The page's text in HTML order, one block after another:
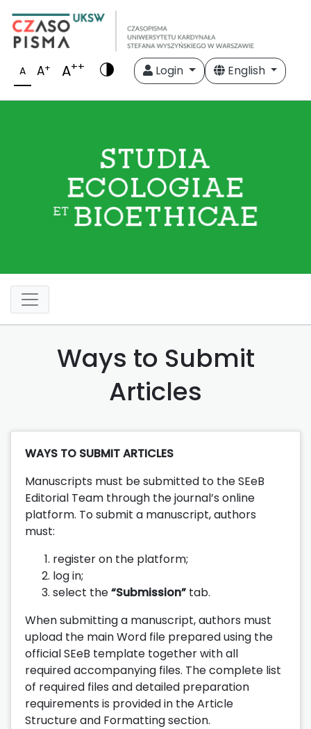
A A+ A++ Login English
Ways to Submit
Articles
WAYS TO SUBMIT ARTICLES
Manuscripts must be submitted to the SEeB
Editorial Team through the journal’s online
platform. To submit a manuscript, authors
must:
register on the platform;
log in;
select the“Submission” tab.
When submitting a manuscript, authors must
upload the main Word file prepared using the
official SEeB template together with all
required accompanying files. The complete list
of required files and detailed preparation
requirements is provided in the Article
Structure and Formatting section.